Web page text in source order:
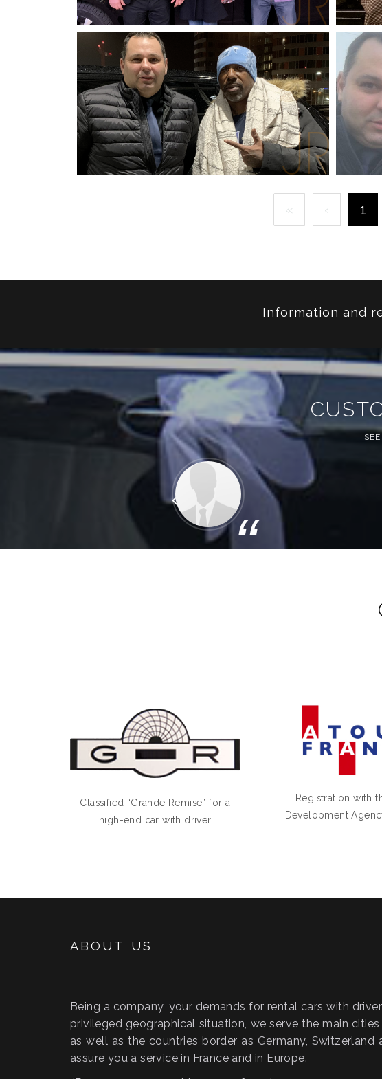
HERRADE VON MEIER & PASCAL
DEMOLON
ACTRESS & ACTOR
« ‹ 1
Information and
“
Previous
Classified “Grande Remise” for a
high-end car with driver
Registration with
Development
ABOUT US
Being a company, your demands for rental cars with
privileged geographical situation, we serve the main
as well as the countries border as Germany, Switzerland
assure you a service in France and in Europe.